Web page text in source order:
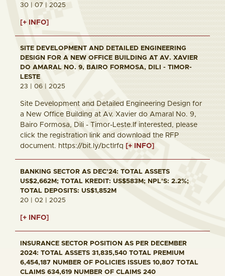
30 | 07 | 2025
[+ INFO]
SITE DEVELOPMENT AND DETAILED ENGINEERING
DESIGN FOR A NEW OFFICE BUILDING AT AV. XAVIER
DO AMARAL NO. 9, BAIRO FORMOSA, DILI - TIMOR-
LESTE
23 | 06 | 2025
Site Development and Detailed Engineering Design for
a New Office Building at Av. Xavier do Amaral No. 9,
Bairo Formosa, Dili - Timor-Leste.If interested, please
click the registration link and download the RFP
document. https://bit.ly/bctlrfq [+ INFO]
BANKING SECTOR AS DEC'24: TOTAL ASSETS
US$2,662M; TOTAL KREDIT: US$583M; NPL'S: 2.2%;
TOTAL DEPOSITS: US$1,852M
20 | 02 | 2025
[+ INFO]
INSURANCE SECTOR POSITION AS PER DECEMBER
2024: TOTAL ASSETS 31,835,540 TOTAL PREMIUM
6,454,187 NUMBER OF POLICIES ISSUES 10,807 TOTAL
CLAIMS 634,619 NUMBER OF CLAIMS 240